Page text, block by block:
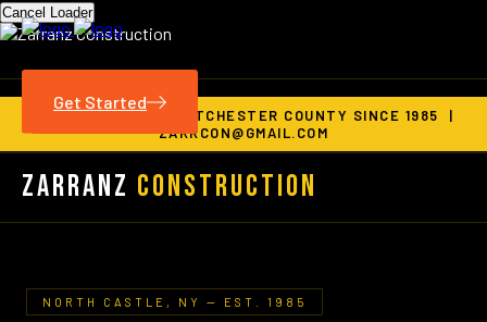
Cancel Loader
Get Started
SERVING ALL OF WESTCHESTER COUNTY SINCE 1985 |
ZARRCON@GMAIL.COM
Zarranz Construction
NORTH CASTLE, NY — EST. 1985